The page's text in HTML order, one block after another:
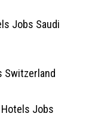
Jobs Saudi
Switzerland
Jobs